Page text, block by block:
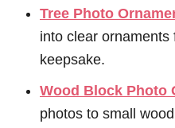
Tree Photo
into clear ornaments
keepsake.
Wood Block Photo
photos to small